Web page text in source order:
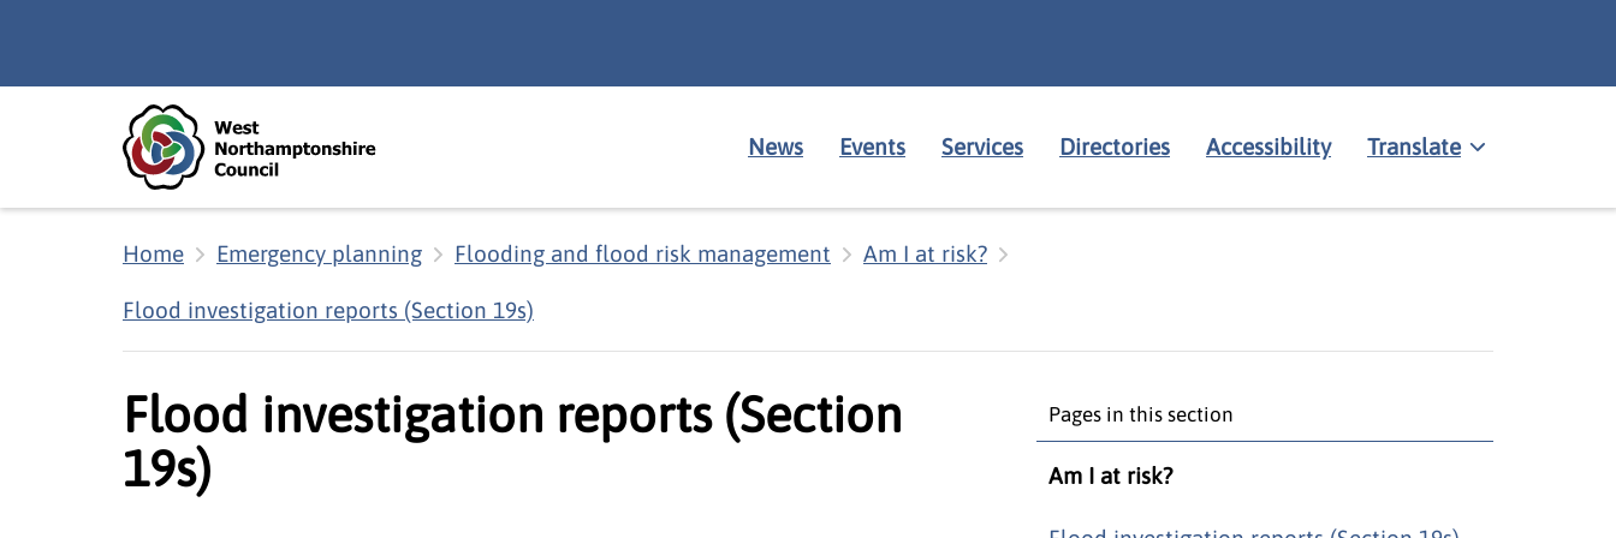
News Events Services Directories Accessibility Translate
Home Emergency planning Flooding and flood risk management Am I at risk?
Flood investigation reports (Section 19s)
Flood investigation reports (Section
19s)
Pages in this section
Am I at risk?